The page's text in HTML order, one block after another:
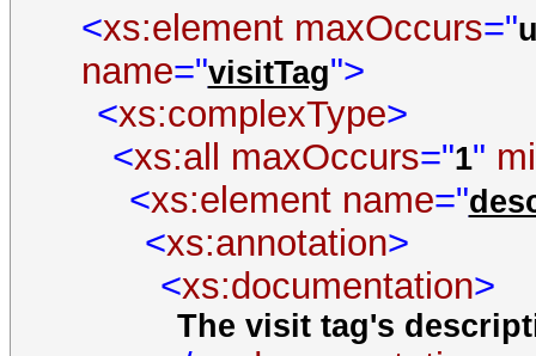
<xs:element maxOccurs="
name="visitTag">
<xs:complexType>
<xs:all maxOccurs="1"
<xs:element name="
<xs:annotation>
<xs:documentation>
The visit tag's